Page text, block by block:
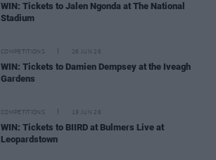
WIN: Tickets to Jalen Ngonda at The National
Stadium
COMPETITIONS 26 JUN 26
WIN: Tickets to Damien Dempsey at the Iveagh
Gardens
COMPETITIONS 19 JUN 26
WIN: Tickets to BIIRD at Bulmers Live at
Leopardstown